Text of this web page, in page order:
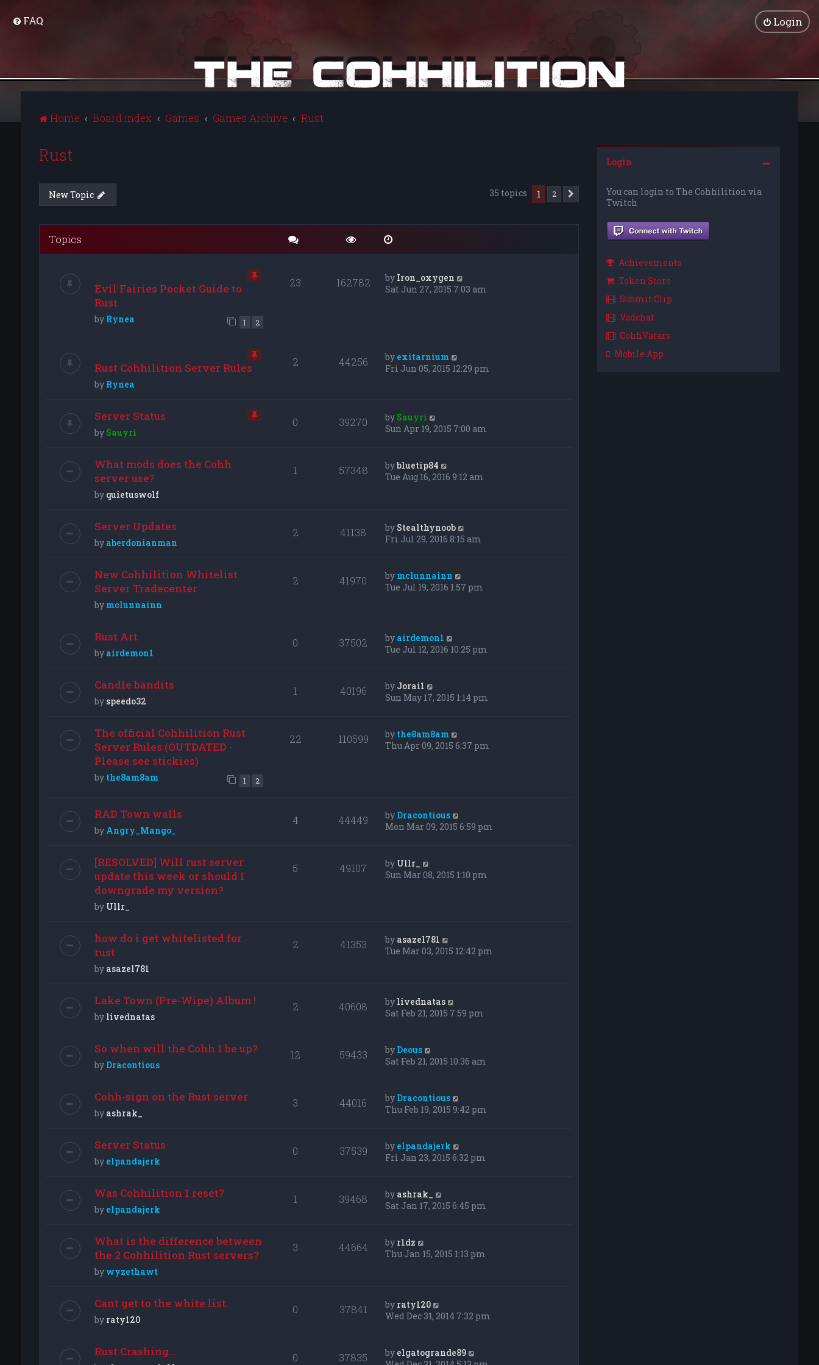
FAQ Login
Home Board index Games Games Archive Rust
Rust
New Topic 35 topics 1 2
Topics
Evil Fairies Pocket Guide to
Rust
by Rynea 1 2
23 162782 by Iron_oxygen
Sat Jun 27, 2015 7:03 am
Rust Cohhilition Server Rules
by Rynea
2 44256 by exitarnium
Fri Jun 05, 2015 12:29 pm
Server Status
by Sauyri
0 39270 by Sauyri
Sun Apr 19, 2015 7:00 am
What mods does the Cohh
server use?
by quietuswolf
1 57348 bybluetip84
Tue Aug 16, 2016 9:12 am
Server Updates
by aberdonianman
2 41138 by Stealthynoob
Fri Jul 29, 2016 8:15 am
New Cohhilition Whitelist
Server Tradecenter
by mclunnainn
2 41970 by mclunnainn
Tue Jul 19, 2016 1:57 pm
Rust Art
by airdemon1
0 37502 by airdemon1
Tue Jul 12, 2016 10:25 pm
Candle bandits
by speedo32
1 40196 by Jorai1
Sun May 17, 2015 1:14 pm
The official Cohhilition Rust
Server Rules (OUTDATED -
Please see stickies)
by the8am8am 1 2
22 110599 by the8am8am
Thu Apr 09, 2015 6:37 pm
RAD Town walls
by Angry_Mango_
4 44449 by Dracontious
Mon Mar 09, 2015 6:59 pm
[RESOLVED] Will rust server
update this week or should I
downgrade my version?
by Ullr_
5 49107 by Ullr_
Sun Mar 08, 2015 1:10 pm
how do i get whitelisted for
rust
by asazel781
2 41353 by asazel781
Tue Mar 03, 2015 12:42 pm
Lake Town (Pre-Wipe) Album !
by livednatas
2 40608 by livednatas
Sat Feb 21, 2015 7:59 pm
So when will the Cohh 1 be up?
by Dracontious
12 59433 by Deous
Sat Feb 21, 2015 10:36 am
Cohh-sign on the Rust server
by ashrak_
3 44016 by Dracontious
Thu Feb 19, 2015 9:42 pm
Server Status
by elpandajerk
0 37539 by elpandajerk
Fri Jan 23, 2015 6:32 pm
Was Cohhilition 1 reset?
by elpandajerk
1 39468 by ashrak_
Sat Jan 17, 2015 6:45 pm
What is the difference between
the 2 Cohhilition Rust servers?
by wyzethawt
3 44664 by r1dz
Thu Jan 15, 2015 1:13 pm
Cant get to the white list.
by raty120
0 37841 by raty120
Wed Dec 31, 2014 7:32 pm
Rust Crashing... 0 37835 by elgatogrande89
Login
You can login to The Cohhilition via
Twitch
Achievements
Token Store
Submit Clip
Vodchat
CohhVatars
Mobile App